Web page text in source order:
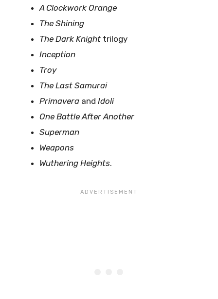
A Clockwork Orange
The Shining
The Dark Knight trilogy
Inception
Troy
The Last Samurai
Primavera and Idoli
One Battle After Another
Superman
Weapons
Wuthering Heights.